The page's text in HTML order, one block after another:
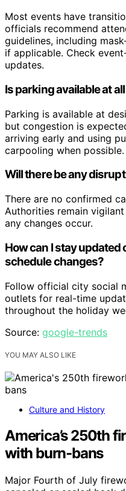
Most events have
officials recommend
guidelines, including
if applicable. Check
updates.
Is parking available at
Parking is available at
but congestion is
arriving early and using
carpooling when possible.
Will there be any
There are no confirmed
Authorities remain
any changes occur.
How can I stay updated
schedule changes?
Follow official city social
outlets for real-time
throughout the holiday
Source: google-trends
YOU MAY ALSO LIKE
Culture and History
America’s 250th
with burn-bans
Major Fourth of July